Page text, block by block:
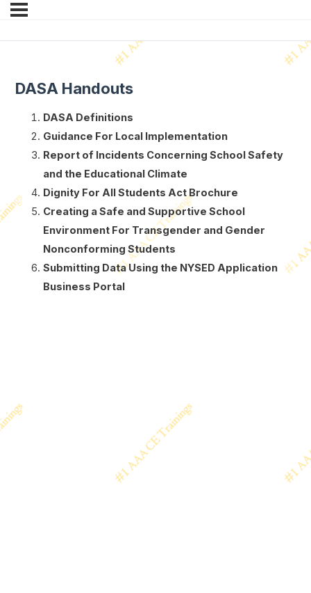
DASA Handouts
DASA Definitions
Guidance For Local Implementation
Report of Incidents Concerning School Safety
and the Educational Climate
Dignity For All Students Act Brochure
Creating a Safe and Supportive School
Environment For Transgender and Gender
Nonconforming Students
Submitting Data Using the NYSED Application
Business Portal